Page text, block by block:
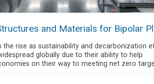
and Materials for Bipolar
the rise as sustainability and decarbonization
globally due to their ability to help
on their way to meeting net zero